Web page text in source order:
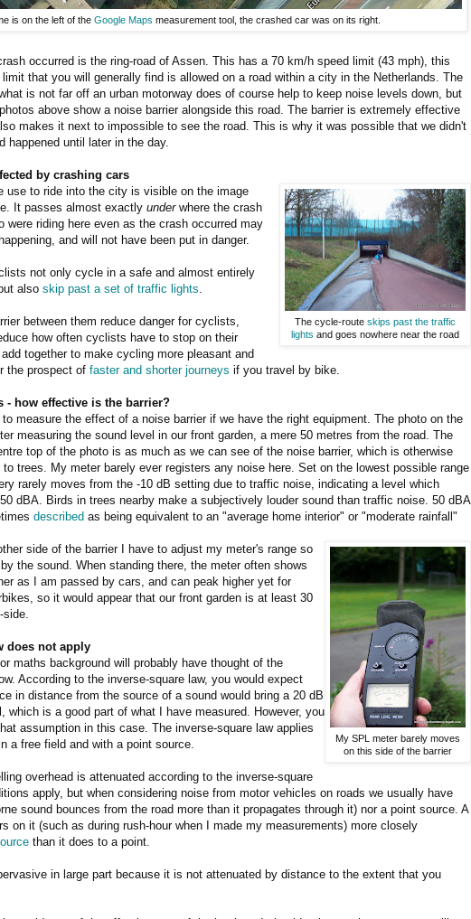
is on the left of the Google Maps measurement tool, the crashed car was on its right.
occurred is the ring-road of Assen. This has a 70 km/h speed limit (43 mph), this
that you will generally find is allowed on a road within a city in the Netherlands. The
is not far off an urban motorway does of course help to keep noise levels down, but
above show a noise barrier alongside this road. The barrier is extremely effective
makes it next to impossible to see the road. This is why it was possible that we didn't
happened until later in the day.
by crashing cars
The cycle-route skips past the traffic
lights and goes nowhere near the road
use to ride into the city is visible on the image
It passes almost exactly underwhere the crash
were riding here even as the crash occurred may
and will not have been put in danger.
not only cycle in a safe and almost entirely
also skip past a set of traffic lights.
between them reduce danger for cyclists,
how often cyclists have to stop on their
together to make cycling more pleasant and
the prospect of faster and shorter journeys if you travel by bike.
- how effective is the barrier?
to measure the effect of a noise barrier if we have the right equipment. The photo on the
measuring the sound level in our front garden, a mere 50 metres from the road. The
top of the photo is as much as we can see of the noise barrier, which is otherwise
trees. My meter barely ever registers any noise here. Set on the lowest possible range
rarely moves from the -10 dB setting due to traffic noise, indicating a level which
dBA. Birds in trees nearby make a subjectively louder sound than traffic noise. 50 dBA
described as being equivalent to an "average home interior" or "moderate rainfall"
My SPL meter barely moves
on this side of the barrier
side of the barrier I have to adjust my meter's range so
the sound. When standing there, the meter often shows
as I am passed by cars, and can peak higher yet for
so it would appear that our front garden is at least 30
side.
does not apply
maths background will probably have thought of the
According to the inverse-square law, you would expect
in distance from the source of a sound would bring a 20 dB
which is a good part of what I have measured. However, you
assumption in this case. The inverse-square law applies
a free field and with a point source.
overhead is attenuated according to the inverse-square
apply, but when considering noise from motor vehicles on roads we usually have
sound bounces from the road more than it propagates through it) nor a point source. A
on it (such as during rush-hour when I made my measurements) more closely
than it does to a point.
in large part because it is not attenuated by distance to the extent that you